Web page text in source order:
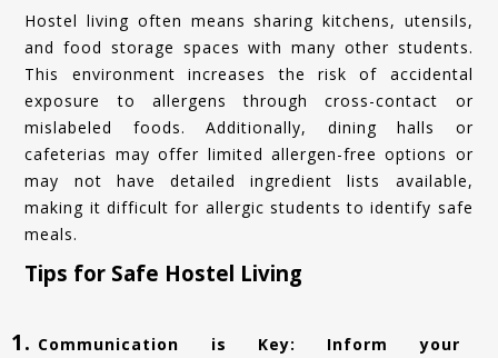
Hostel living often means sharing kitchens, utensils,
and food storage spaces with many other students.
This environment increases the risk of accidental
exposure to allergens through cross-contact or
mislabeled foods. Additionally, dining halls or
cafeterias may offer limited allergen-free options or
may not have detailed ingredient lists available,
making it difficult for allergic students to identify safe
meals.
Tips for Safe Hostel Living
Communication is Key: Inform your